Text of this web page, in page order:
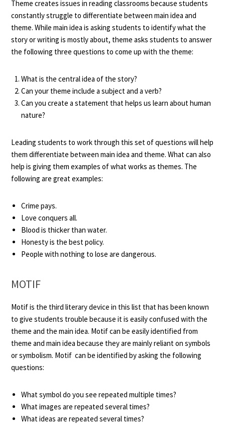
Theme creates issues in reading classrooms because students
constantly struggle to differentiate between main idea and
theme. While main idea is asking students to identify what the
story or writing is mostly about, theme asks students to answer
the following three questions to come up with the theme:
What is the central idea of the story?
Can your theme include a subject and a verb?
Can you create a statement that helps us learn about human
nature?
Leading students to work through this set of questions will help
them differentiate between main idea and theme. What can also
help is giving them examples of what works as themes. The
following are great examples:
Crime pays.
Love conquers all.
Blood is thicker than water.
Honesty is the best policy.
People with nothing to lose are dangerous.
MOTIF
Motif is the third literary device in this list that has been known
to give students trouble because it is easily confused with the
theme and the main idea. Motif can be easily identified from
theme and main idea because they are mainly reliant on symbols
or symbolism. Motif can be identified by asking the following
questions:
What symbol do you see repeated multiple times?
What images are repeated several times?
What ideas are repeated several times?